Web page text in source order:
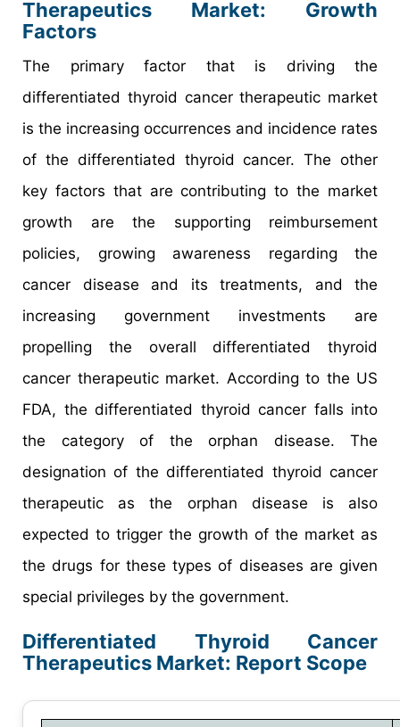
Therapeutics Market: Growth
Factors
The primary factor that is driving the
differentiated thyroid cancer therapeutic market
is the increasing occurrences and incidence rates
of the differentiated thyroid cancer. The other
key factors that are contributing to the market
growth are the supporting reimbursement
policies, growing awareness regarding the
cancer disease and its treatments, and the
increasing government investments are
propelling the overall differentiated thyroid
cancer therapeutic market. According to the US
FDA, the differentiated thyroid cancer falls into
the category of the orphan disease. The
designation of the differentiated thyroid cancer
therapeutic as the orphan disease is also
expected to trigger the growth of the market as
the drugs for these types of diseases are given
special privileges by the government.
Differentiated Thyroid Cancer
Therapeutics Market: Report Scope